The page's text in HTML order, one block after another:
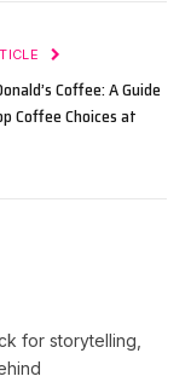
Coffee: A Guide
Coffee Choices at
for storytelling,